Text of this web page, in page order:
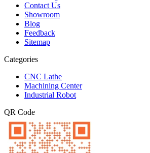
Contact Us
Showroom
Blog
Feedback
Sitemap
Categories
CNC Lathe
Machining Center
Industrial Robot
QR Code